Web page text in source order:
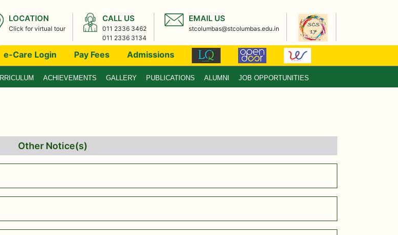
LOCATION
Click for virtual tour
CALL US
011 2336 3462
011 2336 3134
EMAIL US
stcolumbas@stcolumbas.edu.in
e-Care Login Pay Fees Admissions
ACHIEVEMENTS GALLERY PUBLICATIONS ALUMNI JOB OPPORTUNITIES
Other Notice(s)